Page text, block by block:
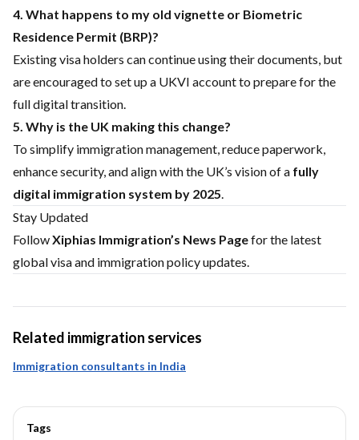
4. What happens to my old vignette or Biometric
Residence Permit (BRP)?
Existing visa holders can continue using their documents, but
are encouraged to set up a UKVI account to prepare for the
full digital transition.
5. Why is the UK making this change?
To simplify immigration management, reduce paperwork,
enhance security, and align with the UK’s vision of a fully
digital immigration system by 2025.
Stay Updated
FollowXiphias Immigration’s News Pagefor the latest
global visa and immigration policy updates.
Related immigration services
Immigration consultants in India
Tags